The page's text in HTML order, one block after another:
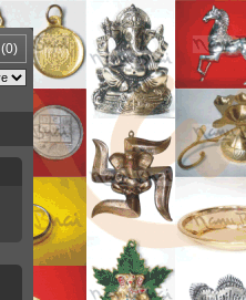
(0)